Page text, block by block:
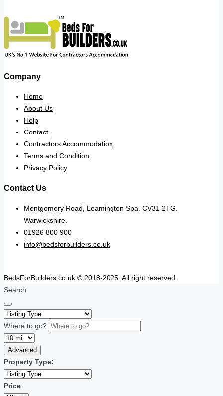
Company
Home
About Us
Help
Contact
Contractors Accommodation
Terms and Condition
Privacy Policy
Contact Us
Montgomery Road, Leamington Spa. CV31 2TG.
Warwickshire.
01926 800 900
info@bedsforbuilders.co.uk
BedsForBuilders.co.uk © 2018-2025. All right reserved.
Search
Where to go?
Advanced
Property Type:
Price